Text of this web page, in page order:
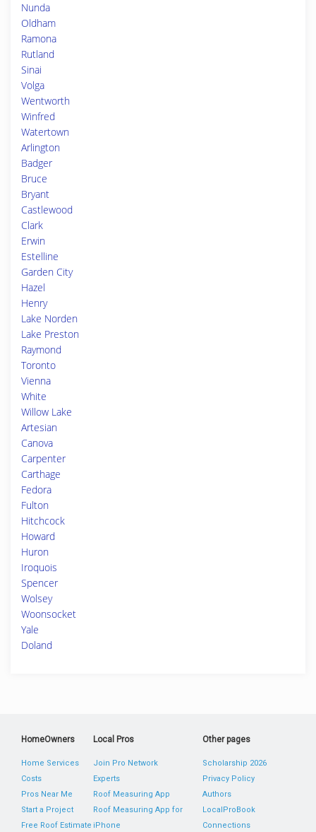
Nunda
Oldham
Ramona
Rutland
Sinai
Volga
Wentworth
Winfred
Watertown
Arlington
Badger
Bruce
Bryant
Castlewood
Clark
Erwin
Estelline
Garden City
Hazel
Henry
Lake Norden
Lake Preston
Raymond
Toronto
Vienna
White
Willow Lake
Artesian
Canova
Carpenter
Carthage
Fedora
Fulton
Hitchcock
Howard
Huron
Iroquois
Spencer
Wolsey
Woonsocket
Yale
Doland
HomeOwners
Home Services
Costs
Pros Near Me
Start a Project
Free Roof Estimate
Local Pros
Join Pro Network
Experts
Roof Measuring App
Roof Measuring App for
iPhone
Other pages
Scholarship 2026
Privacy Policy
Authors
LocalProBook
Connections